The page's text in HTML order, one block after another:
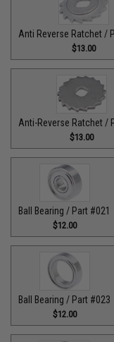
Anti Reverse Ratchet /
$13.00
Anti-Reverse Ratchet /
$13.00
Ball Bearing / Part #021
$12.00
Ball Bearing / Part #023
$12.00